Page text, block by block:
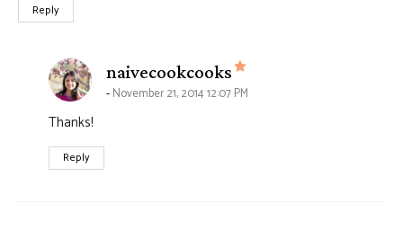
Reply
naivecookcooks says:
November 21, 2014 12:07 PM
Thanks!
Reply